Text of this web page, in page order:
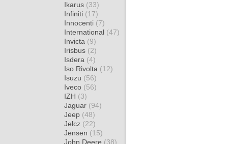
Ikarus (33)
Infiniti (17)
Innocenti (7)
International (47)
Invicta (9)
Irisbus (2)
Isdera (4)
Iso Rivolta (12)
Isuzu (56)
Iveco (56)
IZH (3)
Jaguar (94)
Jeep (48)
Jelcz (22)
Jensen (15)
John Deere (38)